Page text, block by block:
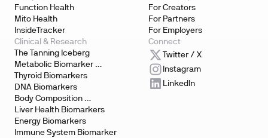
Function Health
Mito Health
InsideTracker
For Creators
For Partners
For Employers
Clinical & Research
The Tanning Iceberg
Metabolic Biomarker
Testing
Thyroid Biomarkers
DNA Biomarkers
Body Composition
Biomarkers
Liver Health Biomarkers
Energy Biomarkers
Immune System Biomarker
Connect
Twitter / X
Instagram
LinkedIn